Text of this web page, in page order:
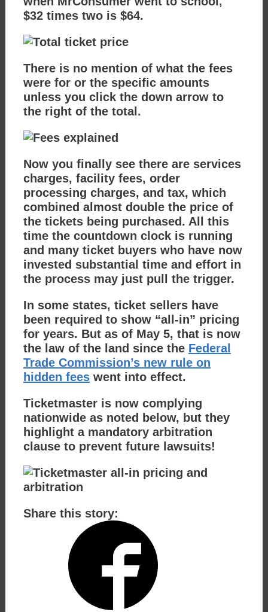
$32 times two is $64.
There is no mention of what the fees
were for or the specific amounts
unless you click the down arrow to
the right of the total.
Now you finally see there are services
charges, facility fees, order
processing charges, and tax, which
combined almost double the price of
the tickets being purchased. All this
time the countdown clock is running
and many ticket buyers who have now
invested substantial time and effort in
the process may just pull the trigger.
In some states, ticket sellers have
been required to show “all-in” pricing
for years. But as of May 5, that is now
the law of the land since the Federal
Trade Commission’s new rule on
hidden fees went into effect.
Ticketmaster is now complying
nationwide as noted below, but they
highlight a mandatory arbitration
clause to prevent future lawsuits!
Share this story: